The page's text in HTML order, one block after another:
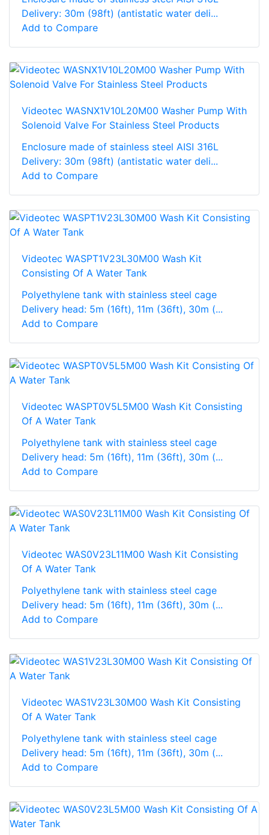
Delivery: 30m (98ft) (antistatic water deli...
Add to Compare
Videotec WASNX1V10L20M00 Washer Pump With
Solenoid Valve For Stainless Steel Products
Enclosure made of stainless steel AISI 316L
Delivery: 30m (98ft) (antistatic water deli...
Add to Compare
Videotec WASPT1V23L30M00 Wash Kit
Consisting Of A Water Tank
Polyethylene tank with stainless steel cage
Delivery head: 5m (16ft), 11m (36ft), 30m (...
Add to Compare
Videotec WASPT0V5L5M00 Wash Kit Consisting
Of A Water Tank
Polyethylene tank with stainless steel cage
Delivery head: 5m (16ft), 11m (36ft), 30m (...
Add to Compare
Videotec WAS0V23L11M00 Wash Kit Consisting
Of A Water Tank
Polyethylene tank with stainless steel cage
Delivery head: 5m (16ft), 11m (36ft), 30m (...
Add to Compare
Videotec WAS1V23L30M00 Wash Kit Consisting
Of A Water Tank
Polyethylene tank with stainless steel cage
Delivery head: 5m (16ft), 11m (36ft), 30m (...
Add to Compare